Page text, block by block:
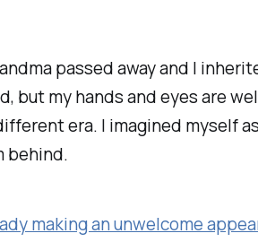
passed away and I
but my hands and eyes are
era. I imagined myself
behind.
making an unwelcome